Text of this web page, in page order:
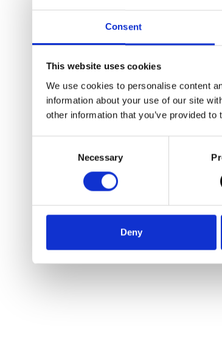
Consent
This website uses cookies
We use cookies to personalise content
information about your use of our site
other information that you’ve provided
Necessary
Deny